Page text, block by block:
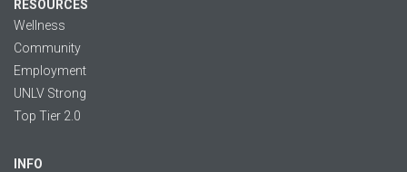
RESOURCES
Wellness
Community
Employment
UNLV Strong
Top Tier 2.0
INFO